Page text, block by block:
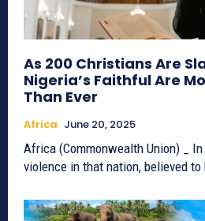
As 200 Christians Are
Nigeria’s Faithful Are
Than Ever
Africa June 20, 2025
Africa (Commonwealth Union) _
violence in that nation, believed